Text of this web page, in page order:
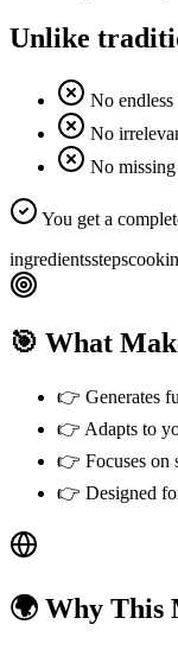
Unlike
No
No
No
You get a
ingredientssteps
🎯 What
👉 Generates
👉 Adapts to
👉 Focuses on
👉 Designed
🌍 Why This